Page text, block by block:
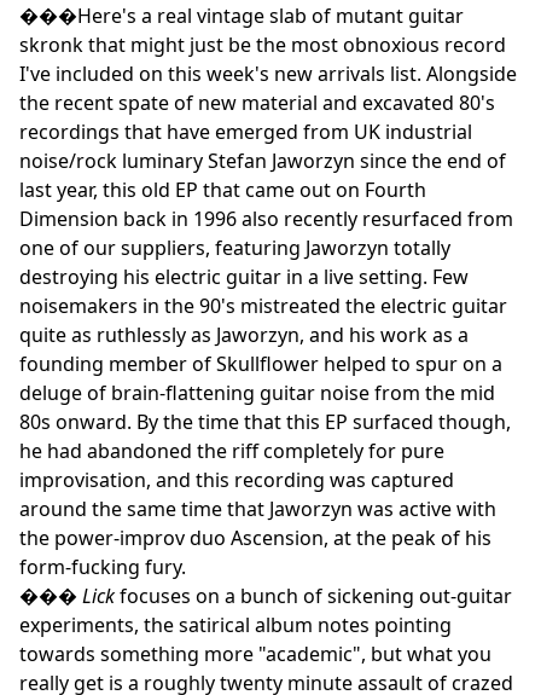
���Here's a real vintage slab of mutant guitar
skronk that might just be the most obnoxious record
I've included on this week's new arrivals list. Alongside
the recent spate of new material and excavated 80's
recordings that have emerged from UK industrial
noise/rock luminary Stefan Jaworzyn since the end of
last year, this old EP that came out on Fourth
Dimension back in 1996 also recently resurfaced from
one of our suppliers, featuring Jaworzyn totally
destroying his electric guitar in a live setting. Few
noisemakers in the 90's mistreated the electric guitar
quite as ruthlessly as Jaworzyn, and his work as a
founding member of Skullflower helped to spur on a
deluge of brain-flattening guitar noise from the mid
80s onward. By the time that this EP surfaced though,
he had abandoned the riff completely for pure
improvisation, and this recording was captured
around the same time that Jaworzyn was active with
the power-improv duo Ascension, at the peak of his
form-fucking fury.
��� Lickfocuses on a bunch of sickening out-guitar
experiments, the satirical album notes pointing
towards something more "academic", but what you
really get is a roughly twenty minute assault of crazed